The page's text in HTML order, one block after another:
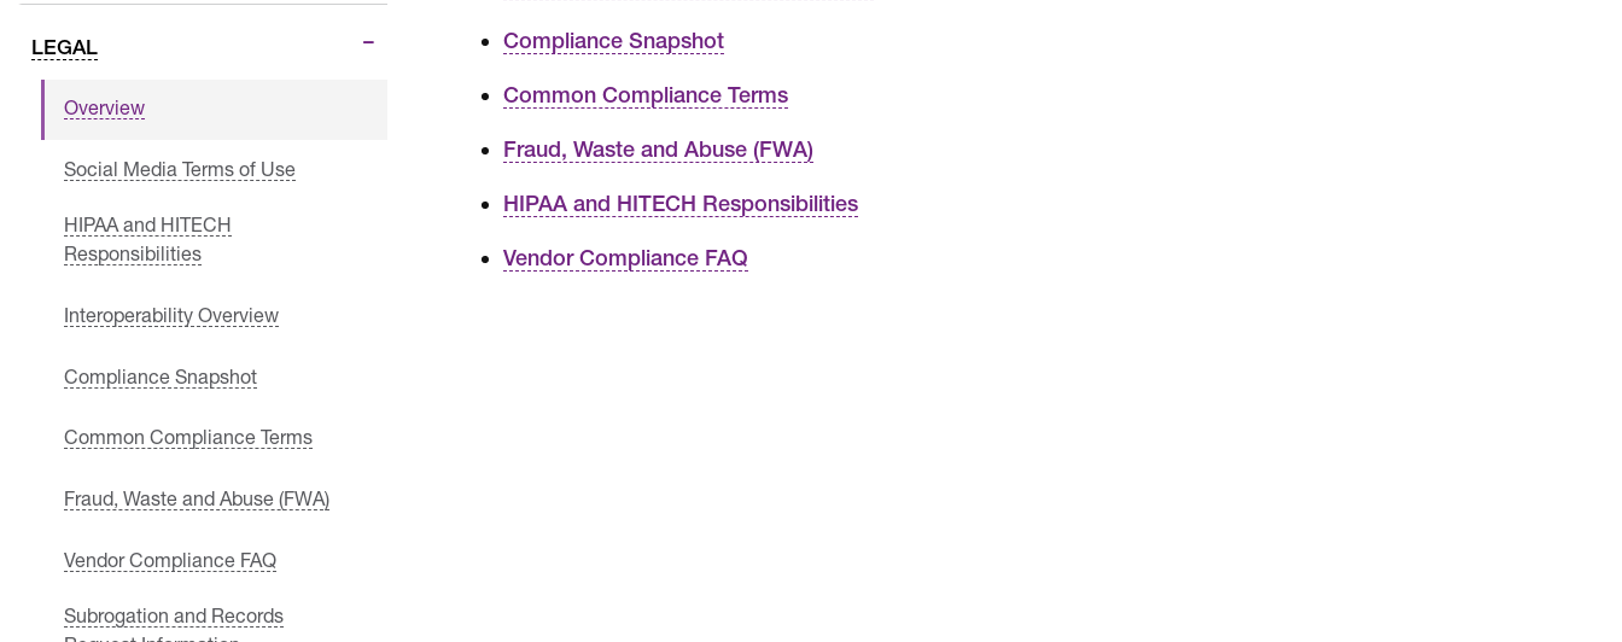
LEGAL
Overview
Social Media Terms of Use
HIPAA and HITECH
Responsibilities
Interoperability Overview
Compliance Snapshot
Common Compliance Terms
Fraud, Waste and Abuse (FWA)
Vendor Compliance FAQ
Subrogation and Records
Compliance Snapshot
Common Compliance Terms
Fraud, Waste and Abuse (FWA)
HIPAA and HITECH Responsibilities
Vendor Compliance FAQ